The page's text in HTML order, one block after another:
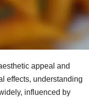
appeal and
effects, understanding
influenced by